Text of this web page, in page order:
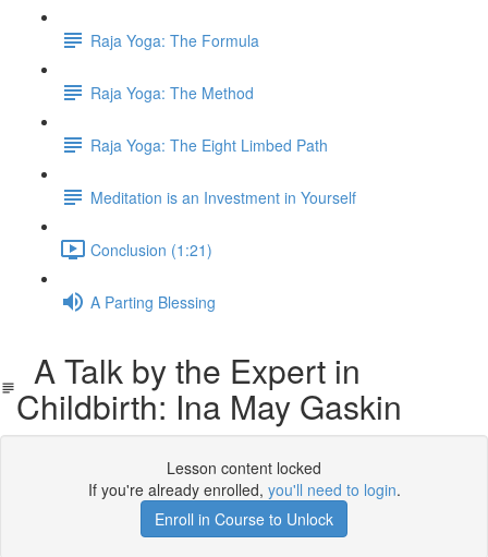
Raja Yoga: The Formula
Raja Yoga: The Method
Raja Yoga: The Eight Limbed Path
Meditation is an Investment in Yourself
Conclusion (1:21)
A Parting Blessing
A Talk by the Expert in
Childbirth: Ina May Gaskin
Lesson content locked
If you're already enrolled, you'll need to login.
Enroll in Course to Unlock